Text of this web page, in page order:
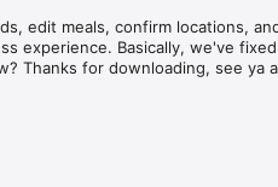
was and spent 35
phone to chat. You
something. NOPE! All
edit meals, confirm locations,
experience. Basically, we've
Thanks for downloading, see ya